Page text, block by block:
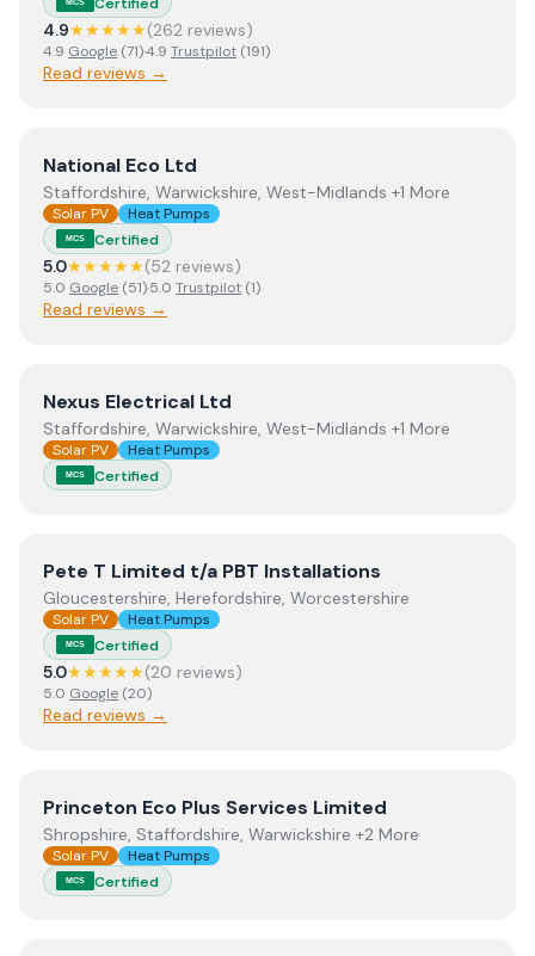
MCS
4.9★★★★★(262 reviews)
4.9 Google (71)·4.9 Trustpilot (191)
Read reviews →
ViewNational Eco Ltd
National Eco Ltd
Staffordshire, Warwickshire, West-Midlands +1 More
Solar PV Heat Pumps
MCS Certified
5.0★★★★★(52 reviews)
5.0 Google (51)·5.0 Trustpilot (1)
Read reviews →
ViewNexus Electrical Ltd
Nexus Electrical Ltd
Staffordshire, Warwickshire, West-Midlands +1 More
Solar PV Heat Pumps
MCS Certified
View Pete T Limited t/a PBT Installations
Pete T Limited t/a PBT Installations
Gloucestershire, Herefordshire, Worcestershire
Solar PV Heat Pumps
MCS Certified
5.0★★★★★(20 reviews)
5.0 Google (20)
Read reviews →
ViewPrinceton Eco Plus Services Limited
Princeton Eco Plus Services Limited
Shropshire, Staffordshire, Warwickshire +2 More
Solar PV Heat Pumps
MCS Certified